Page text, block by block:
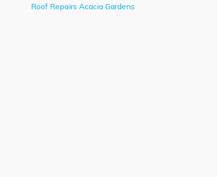
Roof Repairs Acacia Gardens